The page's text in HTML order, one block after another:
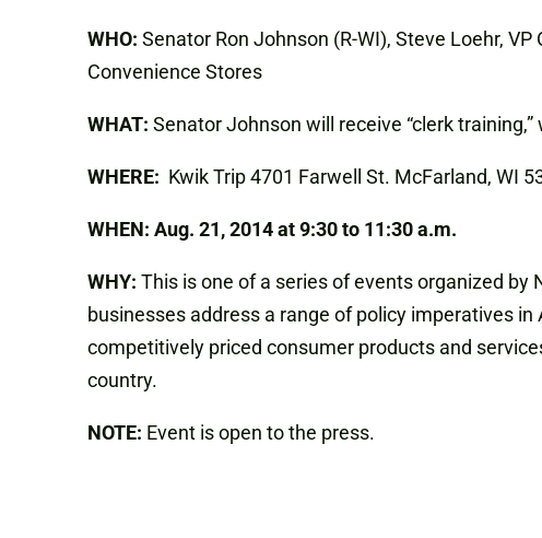
WHO: Senator Ron Johnson (R-WI), Steve Loehr,
Convenience Stores
WHAT: Senator Johnson will receive “clerk
WHERE: Kwik Trip 4701 Farwell St. McFarland, WI
WHEN: Aug. 21, 2014 at9:30 to 11:30 a.m.
WHY: This is one of a series of events organized by
businesses address a range of policy imperatives
competitively priced consumer products and
country.
NOTE: Event is open to the press.